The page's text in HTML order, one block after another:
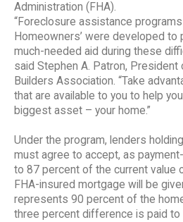
Administration (FHA).
“Foreclosure assistance
Homeowners’ were developed
much-needed aid during these
said Stephen A. Patron,
Builders Association. “Take
that are available to you to help
biggest asset – your home.”
Under the program, lenders
must agree to accept, as
to 87 percent of the current value
FHA-insured mortgage will be
represents 90 percent of the
three percent difference is paid to